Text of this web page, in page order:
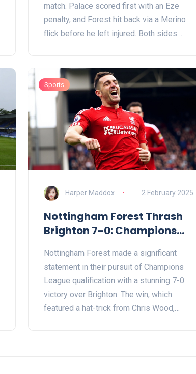
match. Palace scored first with an Eze
penalty, and Forest hit back via a Merino
flick before he left injured. Both sides
for Europe.
Sports
Harper Maddox 2 February 2025
Nottingham Forest Thrash
Brighton 7-0: Champions
Chris Wood Hat-trick
Nottingham Forest made a significant
statement in their pursuit of Champions
League qualification with a stunning 7-0
victory over Brighton. The win, which
featured a hat-trick from Chris Wood,